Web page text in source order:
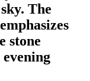
The
stone